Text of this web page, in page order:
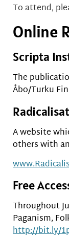
To attend,
Online
Scripta
The
Åbo/Turku
A website
others with
Free
Throughout
Paganism,
http://bit.ly/